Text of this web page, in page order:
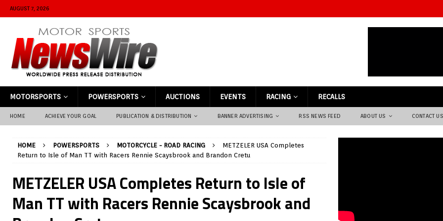
AUGUST 7, 2026
MOTORSPORTS POWERSPORTS AUCTIONS EVENTS RACING RECALLS
HOME ACHIEVE YOUR GOAL PUBLICATION & DISTRIBUTION BANNER ADVERTISING RSS NEWS FEED ABOUT US CONTACT US
HOME POWERSPORTS MOTORCYCLE - ROAD RACING
METZELER USA Completes
Return to Isle of Man TT with Racers Rennie Scaysbrook and Brandon Cretu
METZELER USA Completes Return to Isle of
Man TT with Racers Rennie Scaysbrook and